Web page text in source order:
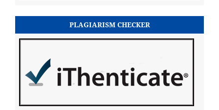
PLAGIARISM CHECKER